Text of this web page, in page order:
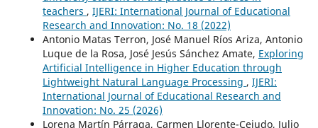
teachers , IJERI: International Journal of Educational
Research and Innovation: No. 18 (2022)
Antonio Matas Terron, José Manuel Ríos Ariza, Antonio
Luque de la Rosa, José Jesús Sánchez Amate, Exploring
Artificial Intelligence in Higher Education through
Lightweight Natural Language Processing , IJERI:
International Journal of Educational Research and
Innovation: No. 25 (2026)
Lorena Martín Párraga, Carmen Llorente-Cejudo, Julio